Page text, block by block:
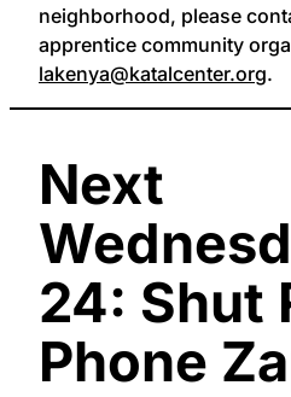
neighborhood, please
apprentice community
lakenya@katalcenter.org.
Next
24: Shut
Phone